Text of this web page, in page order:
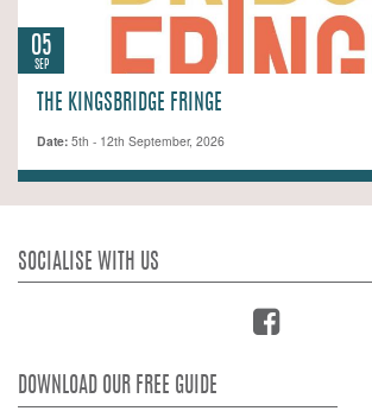
05
SEP
THE KINGSBRIDGE FRINGE
Date:5th - 12th September, 2026
DOWNLOAD OUR FREE GUIDE
SOCIALISE WITH US